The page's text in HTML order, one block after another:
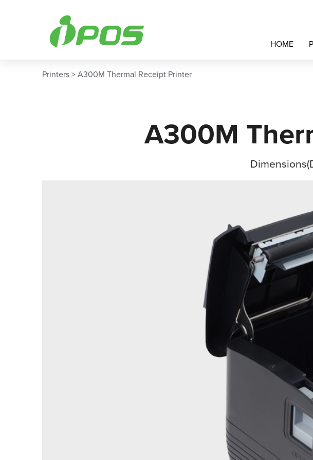
HOME
Printers > A300M Thermal Receipt Printer
A300M